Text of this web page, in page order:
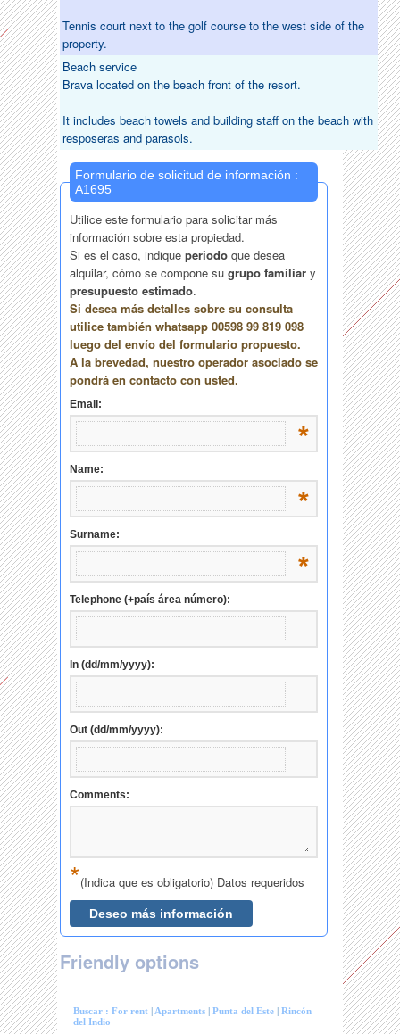
Tennis court next to the golf course to the west side of the
property.
Beach service
Brava located on the beach front of the resort.
It includes beach towels and building staff on the beach with
resposeras and parasols.
Friendly options
Buscar :For rent | Apartments |Punta del Este |Rincón
del Indio